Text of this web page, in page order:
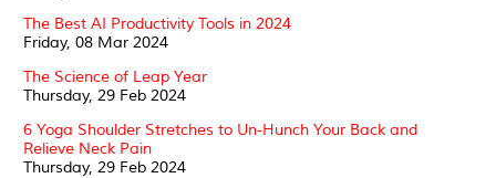
The Best AI Productivity Tools in 2024
Friday, 08 Mar 2024
The Science of Leap Year
Thursday, 29 Feb 2024
6 Yoga Shoulder Stretches to Un-Hunch Your Back and
Relieve Neck Pain
Thursday, 29 Feb 2024